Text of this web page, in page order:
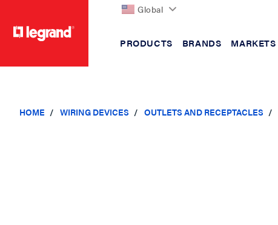
Global
PRODUCTS BRANDS MARKETS
HOME WIRING DEVICES OUTLETS AND RECEPTACLES